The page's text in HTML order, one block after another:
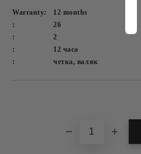
Warranty:
12 months
:
26
:
2
:
12 часа
:
четка, валяк